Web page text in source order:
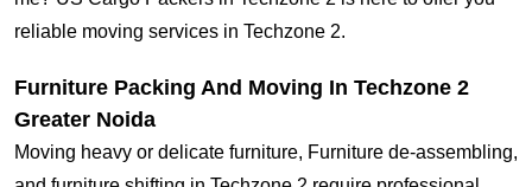
reliable moving services in Techzone 2.
Furniture Packing And Moving In Techzone 2
Greater Noida
Moving heavy or delicate furniture, Furniture de-assembling,